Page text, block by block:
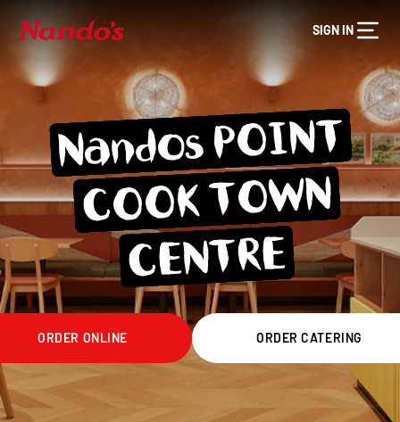
SIGN IN
Nandos POINT
COOK TO
WN
CENTRE
ORDER ONLINE ORDER CATERING